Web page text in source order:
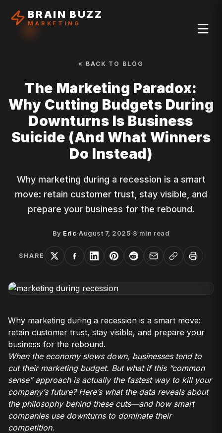
BRAIN BUZZ
MARKETING
« BACK TO BLOG
The Marketing Paradox:
Why Cutting Budgets During
Downturns Is Business
Suicide (And What Winners
Do Instead)
Why marketing during a recession is a smart
move: retain customer trust, stay visible, and
prepare your business for the rebound.
By Eric·August 7, 2025·8 min read
SHARE
Why marketing during a recession is a smart move:
retain customer trust, stay visible, and prepare your
business for the rebound.
When the economy slows down, businesses tend to
cut their marketing budget. But what if this “common
sense” approach is actually the fastest way to kill your
company’s future? Here’s what the data reveals about
the philosophy behind these cuts—and how smart
companies use downturns to dominate their
competition.